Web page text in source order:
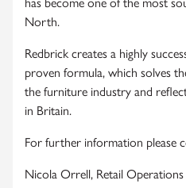
has become one of the most
North.
Redbrick creates a highly
proven formula, which solves
the furniture industry and
in Britain.
For further information please
Nicola Orrell, Retail Operations